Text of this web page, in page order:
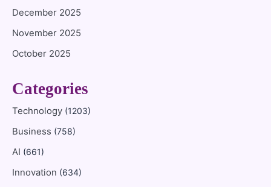
December 2025
November 2025
October 2025
Categories
Technology (1203)
Business (758)
AI (661)
Innovation (634)